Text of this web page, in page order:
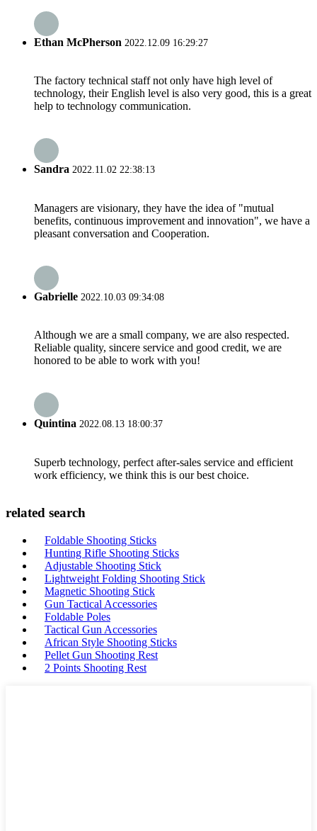
Ethan McPherson 2022.12.09 16:29:27
The factory technical staff not only have high level of
technology, their English level is also very good, this is a great
help to technology communication.
Sandra 2022.11.02 22:38:13
Managers are visionary, they have the idea of "mutual
benefits, continuous improvement and innovation", we have a
pleasant conversation and Cooperation.
Gabrielle 2022.10.03 09:34:08
Although we are a small company, we are also respected.
Reliable quality, sincere service and good credit, we are
honored to be able to work with you!
Quintina 2022.08.13 18:00:37
Superb technology, perfect after-sales service and efficient
work efficiency, we think this is our best choice.
related search
Foldable Shooting Sticks
Hunting Rifle Shooting Sticks
Adjustable Shooting Stick
Lightweight Folding Shooting Stick
Magnetic Shooting Stick
Gun Tactical Accessories
Foldable Poles
Tactical Gun Accessories
African Style Shooting Sticks
Pellet Gun Shooting Rest
2 Points Shooting Rest